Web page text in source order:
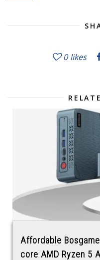
0 likes
Affordable
core AMD Ryzen 5